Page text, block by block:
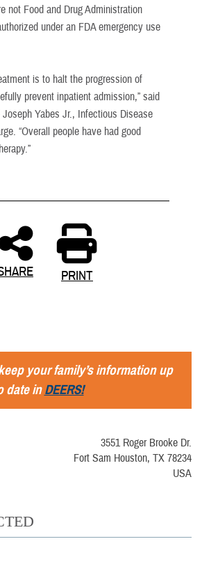
not Food and Drug Administration
under an FDA emergency use
is to halt the progression of
prevent inpatient admission,” said
Yabes Jr., Infectious Disease
“Overall people have had good
PRINT
your family’s information up
date inDEERS!
3551 Roger Brooke Dr.
Fort Sam Houston, TX 78234
USA